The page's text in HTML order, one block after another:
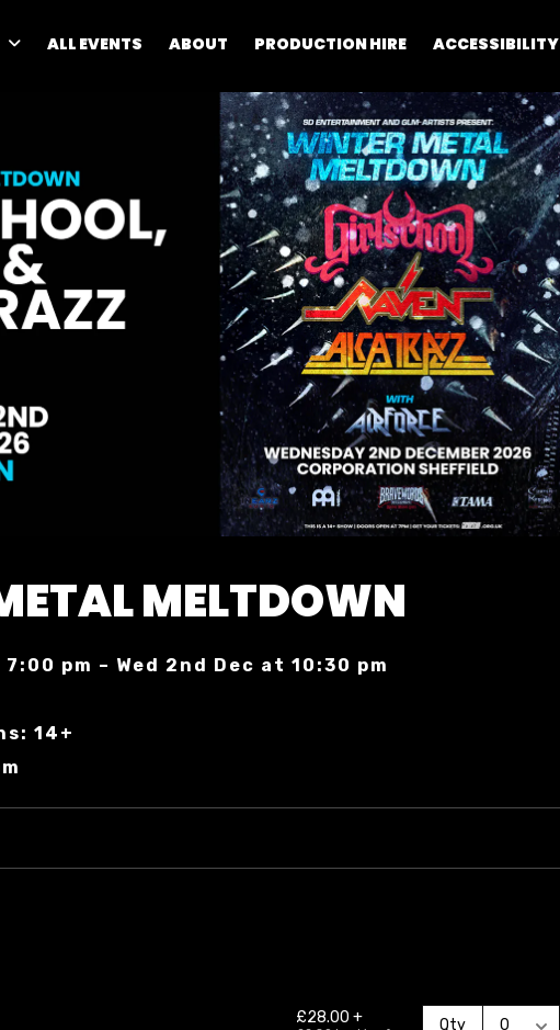
ALL EVENTS ABOUT PRODUCTION HIRE ACCESSIBILITY
MELTDOWN
pm – Wed 2nd Dec at 10:30 pm
14+